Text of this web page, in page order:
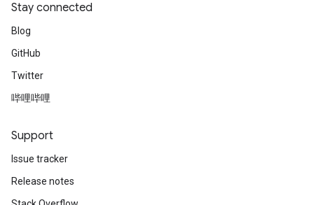
Stay connected
Blog
GitHub
Twitter
哔哩哔哩
Support
Issue tracker
Release notes